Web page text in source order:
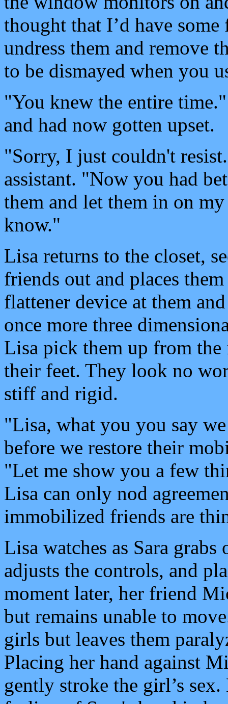
thought that I’d have
undress them and remove
to be dismayed when you
"You knew the entire
and had now gotten upset.
"Sorry, I just couldn't
assistant. "Now you had
them and let them in on
know."
Lisa returns to the closet,
friends out and places
flattener device at them
once more three
Lisa pick them up from
their feet. They look no
stiff and rigid.
"Lisa, what you you say
before we restore their
"Let me show you a few
Lisa can only nod
immobilized friends are
Lisa watches as Sara
adjusts the controls, and
moment later, her friend
but remains unable to
girls but leaves them
Placing her hand against
gently stroke the girl’s